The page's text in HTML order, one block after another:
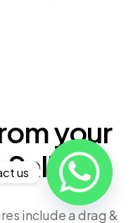
your
include a drag &
us